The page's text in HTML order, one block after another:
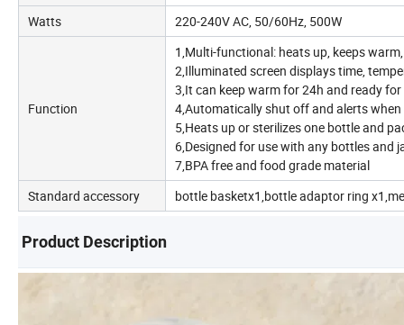
Watts
220-240V AC, 50/60Hz, 500W
Function
1,Multi-functional: heats up, keeps
2,Illuminated screen displays time,
3,It can keep warm for 24h and ready
4,Automatically shut off and alerts when
5,Heats up or sterilizes one bottle and
6,Designed for use with any bottles and
7,BPA free and food grade material
Standard accessory
bottle basketx1,bottle adaptor ring
Product Description